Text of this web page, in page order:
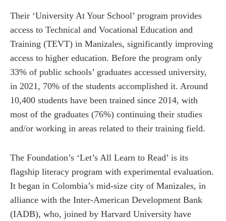
Their ‘University At Your School’ program provides
access to Technical and Vocational Education and
Training (TEVT) in Manizales, significantly improving
access to higher education. Before the program only
33% of public schools’ graduates accessed university,
in 2021, 70% of the students accomplished it. Around
10,400 students have been trained since 2014, with
most of the graduates (76%) continuing their studies
and/or working in areas related to their training field.
The Foundation’s ‘Let’s All Learn to Read’ is its
flagship literacy program with experimental evaluation.
It began in Colombia’s mid-size city of Manizales, in
alliance with the Inter-American Development Bank
(IADB), who, joined by Harvard University have